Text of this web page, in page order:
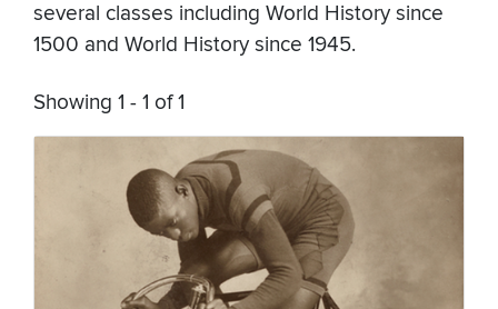
several classes including World History since
1500 and World History since 1945.
Showing 1 - 1 of 1